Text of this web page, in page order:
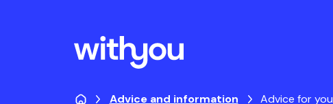
Advice and information Advice for you